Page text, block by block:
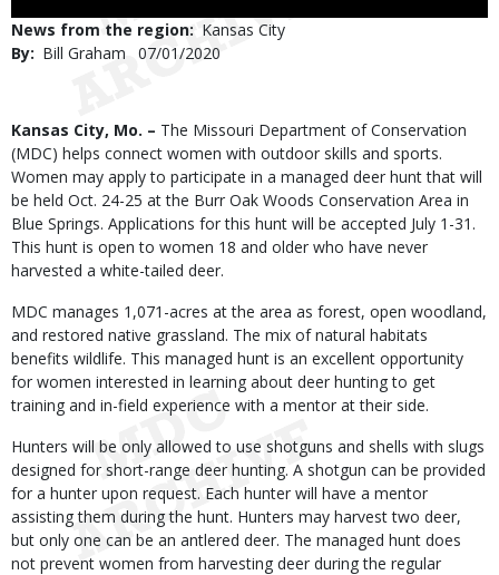
News from the region
Kansas City
By
Bill Graham
Published
07/01/2020
Body
Kansas City, Mo. – The Missouri Department of Conservation
(MDC) helps connect women with outdoor skills and sports.
Women may apply to participate in a managed deer hunt that will
be held Oct. 24-25 at the Burr Oak Woods Conservation Area in
Blue Springs. Applications for this hunt will be accepted July 1-31.
This hunt is open to women 18 and older who have never
harvested a white-tailed deer.
MDC manages 1,071-acres at the area as forest, open woodland,
and restored native grassland. The mix of natural habitats
benefits wildlife. This managed hunt is an excellent opportunity
for women interested in learning about deer hunting to get
training and in-field experience with a mentor at their side.
Hunters will be only allowed to use shotguns and shells with slugs
designed for short-range deer hunting. A shotgun can be provided
for a hunter upon request. Each hunter will have a mentor
assisting them during the hunt. Hunters may harvest two deer,
but only one can be an antlered deer. The managed hunt does
not prevent women from harvesting deer during the regular